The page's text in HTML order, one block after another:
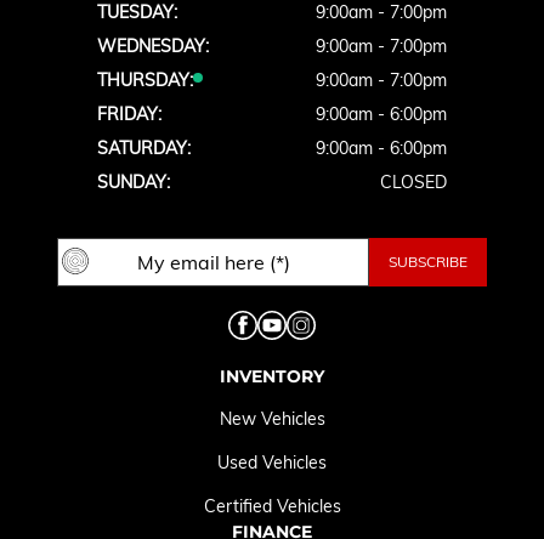
TUESDAY:
9:00am - 7:00pm
WEDNESDAY:
9:00am - 7:00pm
THURSDAY:
9:00am - 7:00pm
FRIDAY:
9:00am - 6:00pm
SATURDAY:
9:00am - 6:00pm
SUNDAY:
CLOSED
INVENTORY
New Vehicles
Used Vehicles
Certified Vehicles
FINANCE